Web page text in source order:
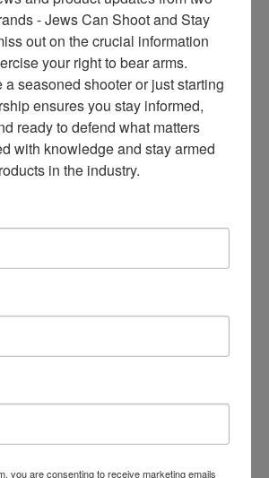
is not like the
There is a
due to
policies.
Danielle
levels of
and police within
not to
summarizes for
ce
s
thr
ee
ti
m
es
m
y
yo
x.
ed
- Jews Can Shoot and Stay
out on the crucial information
your right to bear arms.
a seasoned shooter or just starting
ensures you stay informed,
ready to defend what matters
with knowledge and stay armed
in the industry.
you are consenting to receive marketing emails